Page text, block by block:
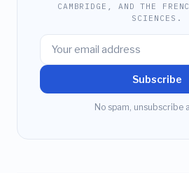
CAMBRIDGE, AND THE
SCIENCES.
Subscribe
No spam, unsubscribe